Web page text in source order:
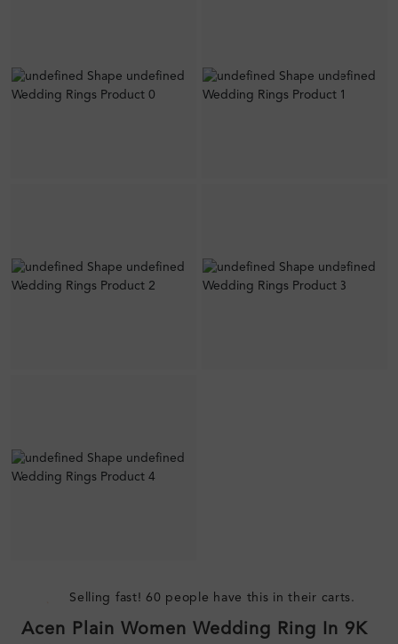
Selling fast! 60 people have this in their carts.
Acen Plain Women Wedding Ring In 9K